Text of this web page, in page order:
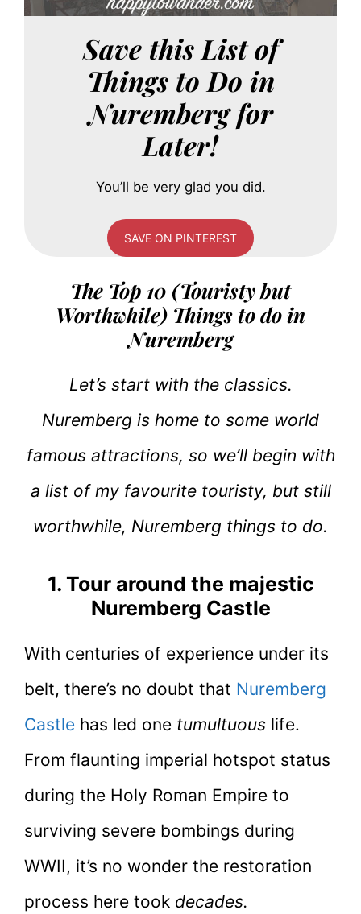
Save this List of
Things to Do in
Nuremberg for
Later!
You’ll be very glad you did.
SAVE ON PINTEREST
The Top 10 (Touristy but
Worthwhile) Things to do in
Nuremberg
Let’s start with the classics.
Nuremberg is home to some world
famous attractions, so we’ll begin with
a list of my favourite touristy, but still
worthwhile, Nuremberg things to do.
1. Tour around the majestic
Nuremberg Castle
With centuries of experience under its
belt, there’s no doubt that Nuremberg
Castle has led one tumultuous life.
From flaunting imperial hotspot status
during the Holy Roman Empire to
surviving severe bombings during
WWII, it’s no wonder the restoration
process here took decades.